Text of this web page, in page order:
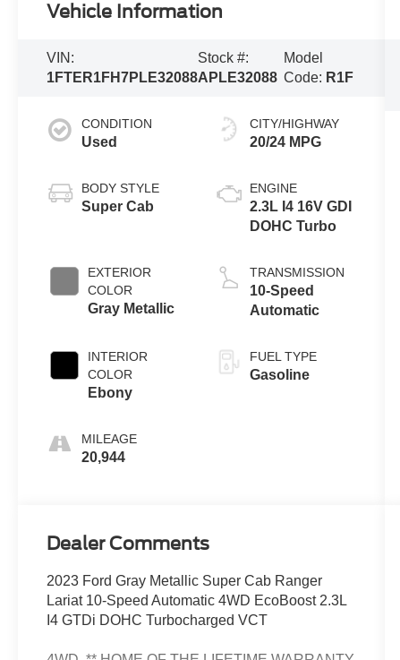
Vehicle Information
VIN:
1FTER1FH7PLE32088
Stock #:
APLE32088
Model
Code: R1F
CONDITION
Used
BODY STYLE
Super Cab
EXTERIOR
COLOR
Gray Metallic
INTERIOR
COLOR
Ebony
MILEAGE
20,944
CITY/HIGHWAY
20/24 MPG
ENGINE
2.3L I4 16V GDI
DOHC Turbo
TRANSMISSION
10-Speed
Automatic
FUEL TYPE
Gasoline
Dealer Comments
2023 Ford Gray Metallic Super Cab Ranger
Lariat 10-Speed Automatic 4WD EcoBoost 2.3L
I4 GTDi DOHC Turbocharged VCT